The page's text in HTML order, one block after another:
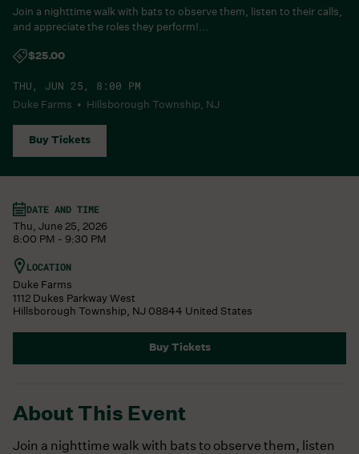
Join a nighttime walk with bats to observe them, listen to their calls,
and appreciate the roles they perform!...
$25.00
THU, JUN 25, 8:00 PM
Duke Farms • Hillsborough Township, NJ
Buy Tickets
About This Event
Join a nighttime walk with bats to observe them, listen
DATE AND TIME
Thu, June 25, 2026
8:00 PM - 9:30 PM
LOCATION
Duke Farms
1112 Dukes Parkway West
Hillsborough Township, NJ 08844 United States
Buy Tickets